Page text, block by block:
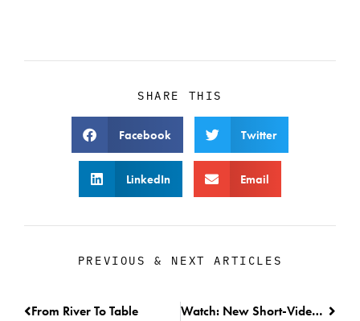
SHARE THIS
Facebook Twitter
LinkedIn Email
PREVIOUS & NEXT ARTICLES
From River To Table Watch: New Short-Video on the Fish Trap Project